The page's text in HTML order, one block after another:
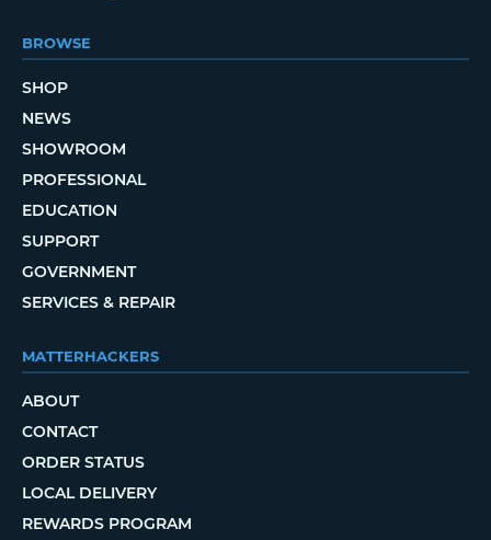
BROWSE
SHOP
NEWS
SHOWROOM
PROFESSIONAL
EDUCATION
SUPPORT
GOVERNMENT
SERVICES & REPAIR
MATTERHACKERS
ABOUT
CONTACT
ORDER STATUS
LOCAL DELIVERY
REWARDS PROGRAM